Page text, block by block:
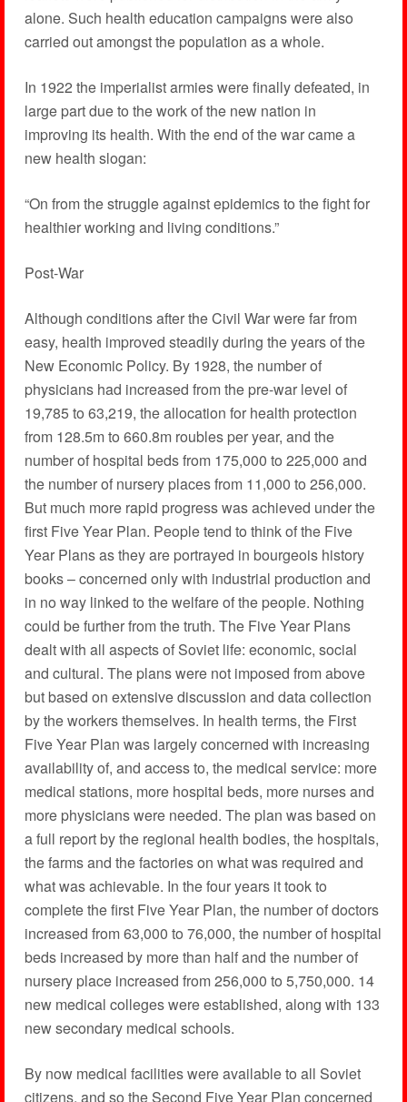
alone. Such health education campaigns were also
carried out amongst the population as a whole.
In 1922 the imperialist armies were finally defeated, in
large part due to the work of the new nation in
improving its health. With the end of the war came a
new health slogan:
“On from the struggle against epidemics to the fight for
healthier working and living conditions.”
Post-War
Although conditions after the Civil War were far from
easy, health improved steadily during the years of the
New Economic Policy. By 1928, the number of
physicians had increased from the pre-war level of
19,785 to 63,219, the allocation for health protection
from 128.5m to 660.8m roubles per year, and the
number of hospital beds from 175,000 to 225,000 and
the number of nursery places from 11,000 to 256,000.
But much more rapid progress was achieved under the
first Five Year Plan. People tend to think of the Five
Year Plans as they are portrayed in bourgeois history
books – concerned only with industrial production and
in no way linked to the welfare of the people. Nothing
could be further from the truth. The Five Year Plans
dealt with all aspects of Soviet life: economic, social
and cultural. The plans were not imposed from above
but based on extensive discussion and data collection
by the workers themselves. In health terms, the First
Five Year Plan was largely concerned with increasing
availability of, and access to, the medical service: more
medical stations, more hospital beds, more nurses and
more physicians were needed. The plan was based on
a full report by the regional health bodies, the hospitals,
the farms and the factories on what was required and
what was achievable. In the four years it took to
complete the first Five Year Plan, the number of doctors
increased from 63,000 to 76,000, the number of hospital
beds increased by more than half and the number of
nursery place increased from 256,000 to 5,750,000. 14
new medical colleges were established, along with 133
new secondary medical schools.
By now medical facilities were available to all Soviet
citizens, and so the Second Five Year Plan concerned